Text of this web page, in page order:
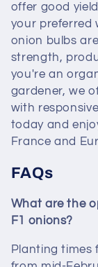
offer good
your preferred
onion bulbs
strength,
you're an
gardener, we
with
today and
France and
FAQs
What are the
F1 onions?
Planting times